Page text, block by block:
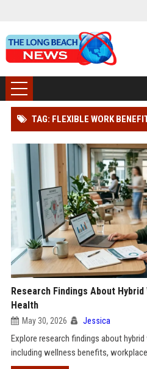
TAG: FLEXIBLE WORK
Research Findings About Hybrid
Health
May 30, 2026 Jessica
Explore research findings about
including wellness benefits,